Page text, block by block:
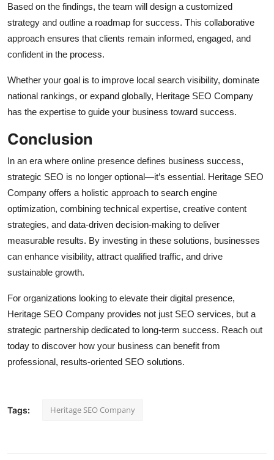
Based on the findings, the team will design a customized
strategy and outline a roadmap for success. This collaborative
approach ensures that clients remain informed, engaged, and
confident in the process.
Whether your goal is to improve local search visibility, dominate
national rankings, or expand globally, Heritage SEO Company
has the expertise to guide your business toward success.
Conclusion
In an era where online presence defines business success,
strategic SEO is no longer optional—it’s essential. Heritage SEO
Company offers a holistic approach to search engine
optimization, combining technical expertise, creative content
strategies, and data-driven decision-making to deliver
measurable results. By investing in these solutions, businesses
can enhance visibility, attract qualified traffic, and drive
sustainable growth.
For organizations looking to elevate their digital presence,
Heritage SEO Company provides not just SEO services, but a
strategic partnership dedicated to long-term success. Reach out
today to discover how your business can benefit from
professional, results-oriented SEO solutions.
Tags: Heritage SEO Company